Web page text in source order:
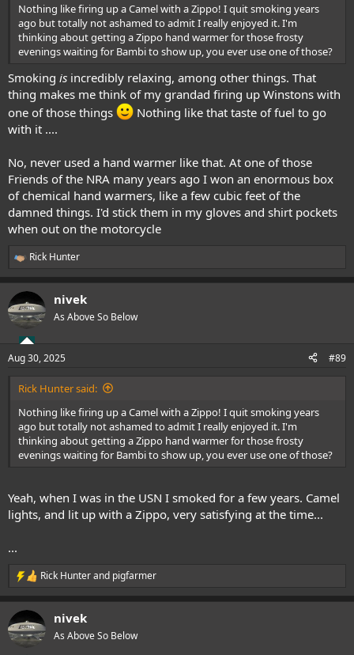
Nothing like firing up a Camel with a Zippo! I quit smoking years
ago but totally not ashamed to admit I really enjoyed it. I'm
thinking about getting a Zippo hand warmer for those frosty
evenings waiting for Bambi to show up, you ever use one of those?
Smoking is incredibly relaxing, among other things. That
thing makes me think of my grandad firing up Winstons with
one of those things
Nothing like that taste of fuel to go
with it ....
No, never used a hand warmer like that. At one of those
Friends of the NRA many years ago I won an enormous box
of chemical hand warmers, like a few cubic feet of the
damned things. I'd stick them in my gloves and shirt pockets
when out on the motorcycle
R
e
c
t
i
s
:
Rick Hunter
nivek
As Above So Below
Aug 30, 2025 #89
Rick Hunter said:
Nothing like firing up a Camel with a Zippo! I quit smoking years
ago but totally not ashamed to admit I really enjoyed it. I'm
thinking about getting a Zippo hand warmer for those frosty
evenings waiting for Bambi to show up, you ever use one of those?
Yeah, when I was in the USN I smoked for a few years. Camel
lights, and lit up with a Zippo, very satisfying at the time...
...
R
e
c
t
i
Rick Hunterand pigfarmer
nivek
As Above So Below